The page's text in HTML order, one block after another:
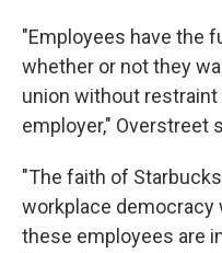
"Employees have the
whether or not they
union without
employer," Overstreet
"The faith of
workplace democracy
these employees are